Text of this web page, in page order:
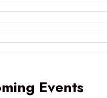
Events